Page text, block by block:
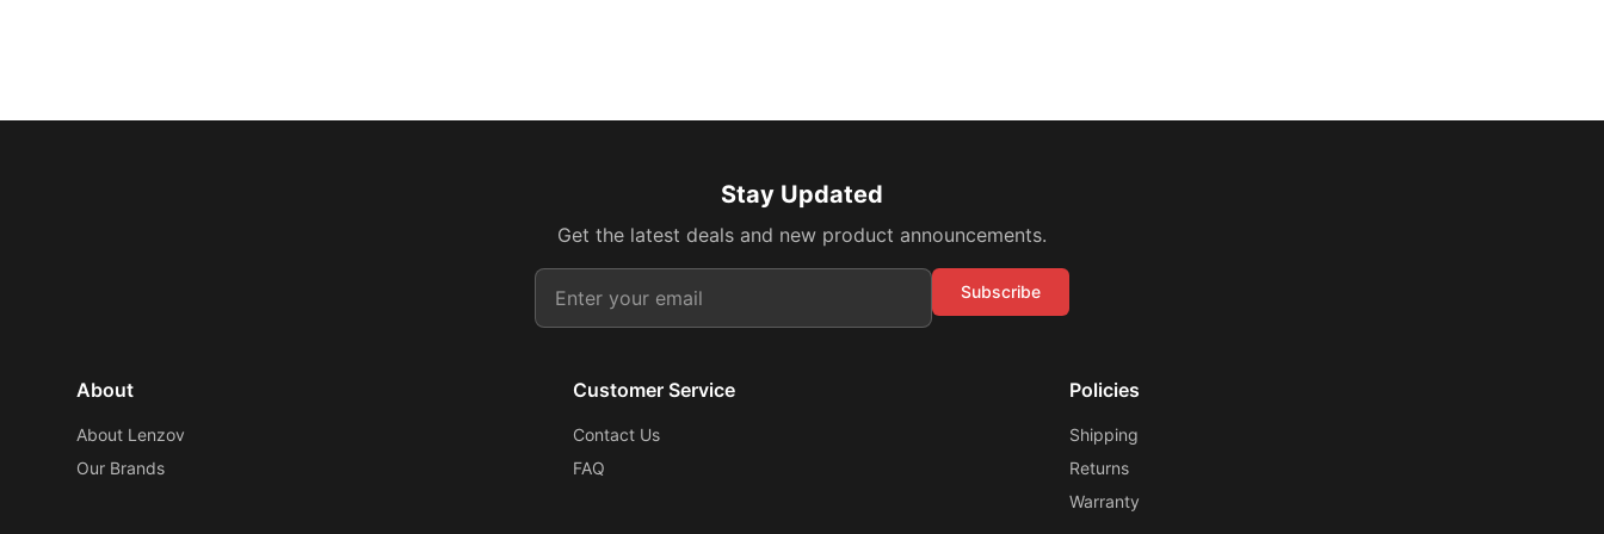
Stay Updated
Get the latest deals and new product announcements.
Subscribe
About
About Lenzov
Our Brands
Customer Service
Contact Us
FAQ
Policies
Shipping
Returns
Warranty